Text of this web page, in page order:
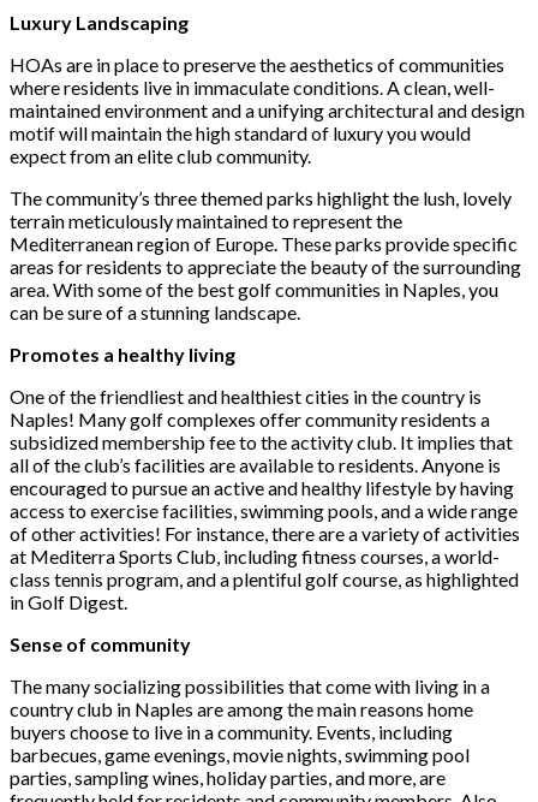
Luxury Landscaping
HOAs are in place to preserve the aesthetics of communities
where residents live in immaculate conditions. A clean, well-
maintained environment and a unifying architectural and design
motif will maintain the high standard of luxury you would
expect from an elite club community.
The community’s three themed parks highlight the lush, lovely
terrain meticulously maintained to represent the
Mediterranean region of Europe. These parks provide specific
areas for residents to appreciate the beauty of the surrounding
area. With some of the best golf communities in Naples, you
can be sure of a stunning landscape.
Promotes a healthy living
One of the friendliest and healthiest cities in the country is
Naples! Many golf complexes offer community residents a
subsidized membership fee to the activity club. It implies that
all of the club’s facilities are available to residents. Anyone is
encouraged to pursue an active and healthy lifestyle by having
access to exercise facilities, swimming pools, and a wide range
of other activities! For instance, there are a variety of activities
at Mediterra Sports Club, including fitness courses, a world-
class tennis program, and a plentiful golf course, as highlighted
in Golf Digest.
Sense of community
The many socializing possibilities that come with living in a
country club in Naples are among the main reasons home
buyers choose to live in a community. Events, including
barbecues, game evenings, movie nights, swimming pool
parties, sampling wines, holiday parties, and more, are